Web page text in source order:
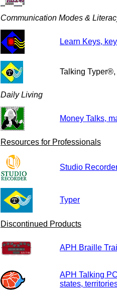
Communication Modes &
Learn Keys,
Talking
Daily Living
Money Talks,
Resources for Professionals
Studio
Typer
Discontinued Products
APH Braille
APH Talking
states,